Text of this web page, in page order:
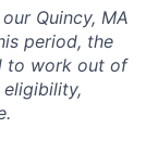
Quincy, MA
period, the
to work out of
eligibility,